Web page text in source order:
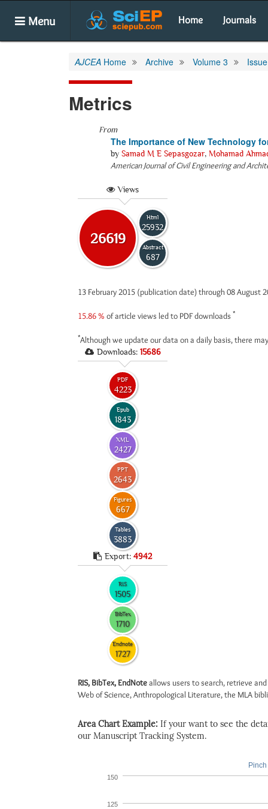
Menu Home Journals
AJCEA Home Archive Volume 3
Metrics
From
The Importance of New Technology
by Samad M E Sepasgozar, Mohamad
American Journal of Civil Engineering and
Views
26619
Html
25932
Abstract
687
13 February 2015 (publication date) through 08 August
15.86 % of article views led to PDF downloads *
*Although we update our data on a daily basis, there
Downloads: 15686
PDF
4223
Epub
1843
XML
2427
PPT
2643
Figures
667
Tables
3883
Export: 4942
RIS
1505
BibTex
1710
Endnote
1727
RIS, BibTex, EndNoteallows users to search, retrieve
Web of Science, Anthropological Literature, the MLA
Area Chart Example: If your want to see the
our Manuscript Tracking System.
125
150